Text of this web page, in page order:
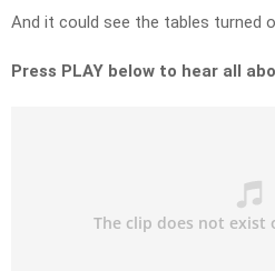
And it could see the tables turned
Press PLAY below to hear all